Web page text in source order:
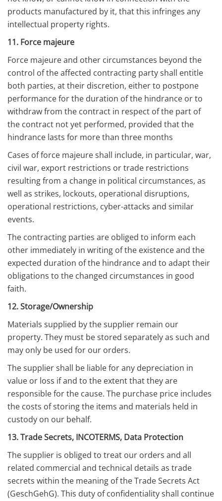
products manufactured by it, that this infringes any
intellectual property rights.
11. Force majeure
Force majeure and other circumstances beyond the
control of the affected contracting party shall entitle
both parties, at their discretion, either to postpone
performance for the duration of the hindrance or to
withdraw from the contract in respect of the part of
the contract not yet performed, provided that the
hindrance lasts for more than three months
Cases of force majeure shall include, in particular, war,
civil war, export restrictions or trade restrictions
resulting from a change in political circumstances, as
well as strikes, lockouts, operational disruptions,
operational restrictions, cyber-attacks and similar
events.
The contracting parties are obliged to inform each
other immediately in writing of the existence and the
expected duration of the hindrance and to adapt their
obligations to the changed circumstances in good
faith.
12. Storage/Ownership
Materials supplied by the supplier remain our
property. They must be stored separately as such and
may only be used for our orders.
The supplier shall be liable for any depreciation in
value or loss if and to the extent that they are
responsible for the cause. The purchase price includes
the costs of storing the items and materials held in
custody on our behalf.
13. Trade Secrets, INCOTERMS, Data Protection
The supplier is obliged to treat our orders and all
related commercial and technical details as trade
secrets within the meaning of the Trade Secrets Act
(GeschGehG). This duty of confidentiality shall continue